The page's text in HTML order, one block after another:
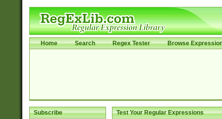
Home Search Regex Tester Browse
Subscribe Test Your Regular Expressions